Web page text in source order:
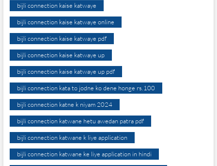
bijli connection kaise katwaye
bijli connection kaise katwaye online
bijli connection kaise katwaye pdf
bijli connection kaise katwaye up
bijli connection kaise katwaye up pdf
bijli connection kata to jodne ko dene honge rs.100
bijli connection katne k niyam 2024
bijli connection katwane hetu awedan patra pdf
bijli connection katwane k liye application
bijli connection katwane ke liye application in hindi